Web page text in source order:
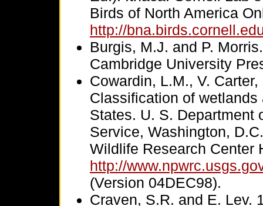
Birds of North America
http://
Burgis, M.J. and P.
Cambridge University
Cowardin, L.M., V.
Classification of
States. U. S. Department
Service, Washington,
Wildlife Research Center
http://
(Version 04DEC98).
Craven, S.R. and E. Lev.